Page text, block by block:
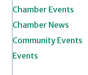
Chamber Events
Chamber News
Community Events
Events